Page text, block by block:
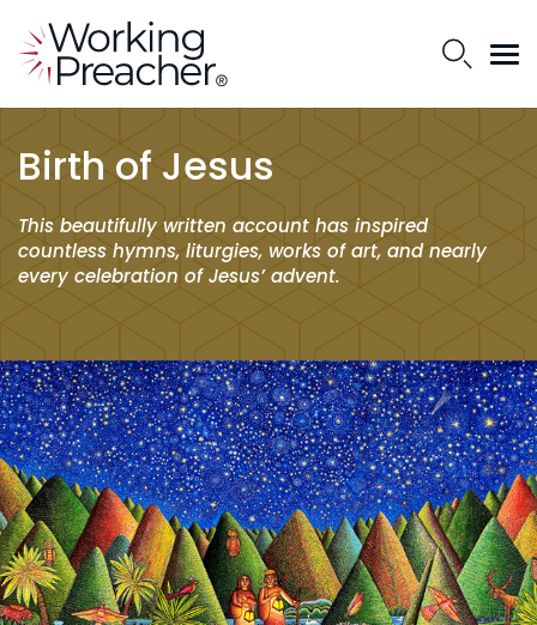
Birth of Jesus
This beautifully written account has inspired
countless hymns, liturgies, works of art, and nearly
every celebration of Jesus’ advent.